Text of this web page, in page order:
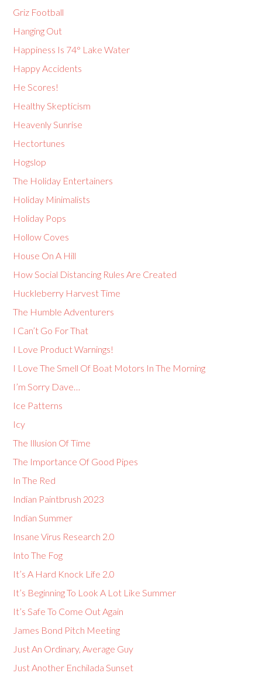
Griz Football
Hanging Out
Happiness Is 74° Lake Water
Happy Accidents
He Scores!
Healthy Skepticism
Heavenly Sunrise
Hectortunes
Hogslop
The Holiday Entertainers
Holiday Minimalists
Holiday Pops
Hollow Coves
House On A Hill
How Social Distancing Rules Are Created
Huckleberry Harvest Time
The Humble Adventurers
I Can’t Go For That
I Love Product Warnings!
I Love The Smell Of Boat Motors In The Morning
I’m Sorry Dave…
Ice Patterns
Icy
The Illusion Of Time
The Importance Of Good Pipes
In The Red
Indian Paintbrush 2023
Indian Summer
Insane Virus Research 2.0
Into The Fog
It’s A Hard Knock Life 2.0
It’s Beginning To Look A Lot Like Summer
It’s Safe To Come Out Again
James Bond Pitch Meeting
Just An Ordinary, Average Guy
Just Another Enchilada Sunset